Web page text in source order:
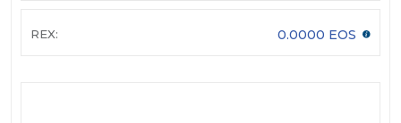
REX: 0.0000 EOS